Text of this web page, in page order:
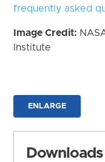
frequently asked
Image Credit:
Institute
ENLARGE
Downloads